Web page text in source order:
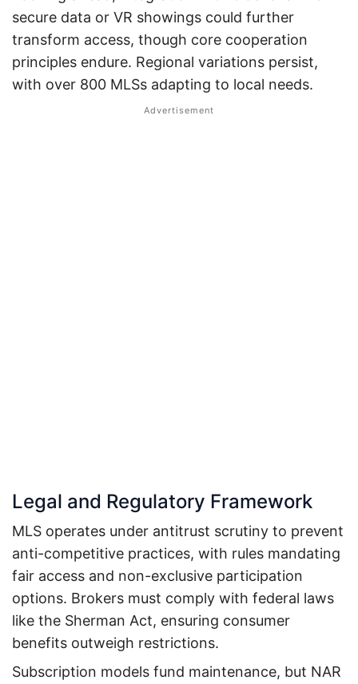
secure data or VR showings could further
transform access, though core cooperation
principles endure. Regional variations persist,
with over 800 MLSs adapting to local needs.
Legal and Regulatory Framework
MLS operates under antitrust scrutiny to prevent
anti-competitive practices, with rules mandating
fair access and non-exclusive participation
options. Brokers must comply with federal laws
like the Sherman Act, ensuring consumer
benefits outweigh restrictions.
Subscription models fund maintenance, but NAR